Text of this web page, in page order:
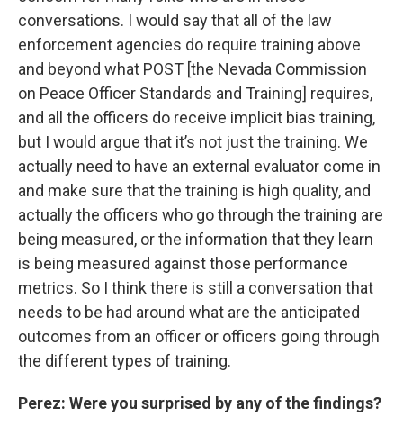
conversations. I would say that all of the law
enforcement agencies do require training above
and beyond what POST [the Nevada Commission
on Peace Officer Standards and Training] requires,
and all the officers do receive implicit bias training,
but I would argue that it’s not just the training. We
actually need to have an external evaluator come in
and make sure that the training is high quality, and
actually the officers who go through the training are
being measured, or the information that they learn
is being measured against those performance
metrics. So I think there is still a conversation that
needs to be had around what are the anticipated
outcomes from an officer or officers going through
the different types of training.
Perez: Were you surprised by any of the findings?